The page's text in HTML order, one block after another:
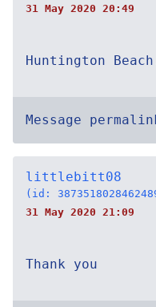
31 May 2020 20:49
Huntington
Message
littlebitt08
(id:
31 May 2020 21:09
Thank you